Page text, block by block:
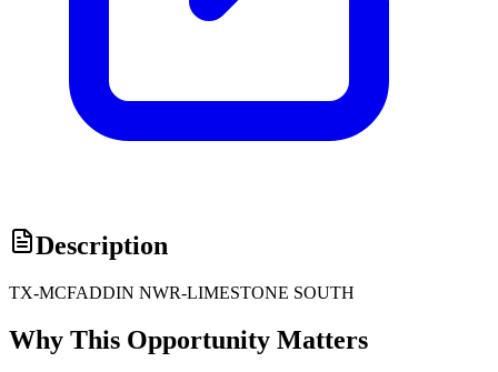
Description
TX-MCFADDIN NWR-LIMESTONE SOUTH
Why This Opportunity Matters